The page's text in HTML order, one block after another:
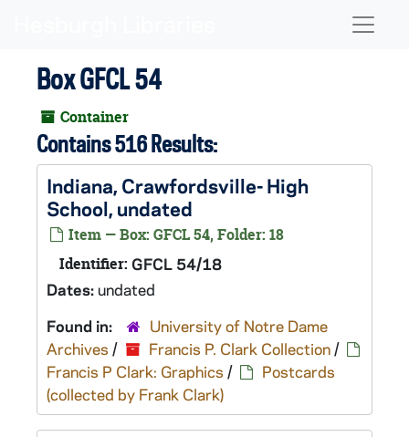
Box GFCL 54
Container
Contains 516 Results:
Indiana, Crawfordsville- High
School, undated
Item — Box: GFCL 54, Folder: 18
Identifier: GFCL 54/18
Dates:undated
Found in:
University of Notre Dame
Archives / Francis P. Clark Collection/
Francis P Clark: Graphics /
Postcards
(collected by Frank Clark)